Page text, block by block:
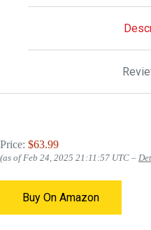
Price: $63.99
(as of Feb 24, 2025 21:11:57 UTC –
Buy On Amazon